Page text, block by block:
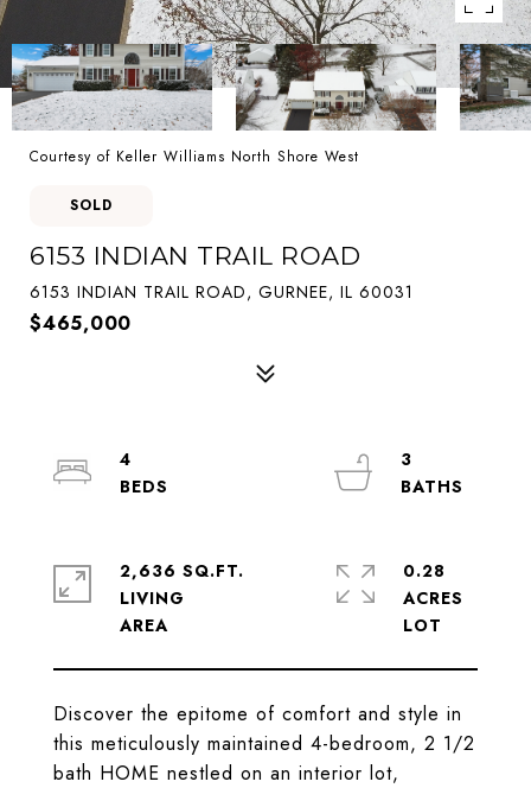
Courtesy of Keller Williams North Shore West
SOLD
6153 INDIAN TRAIL ROAD
6153 INDIAN TRAIL ROAD, GURNEE, IL 60031
$465,000
Discover the epitome of comfort and style in
this meticulously maintained 4-bedroom, 2 1/2
bath HOME nestled on an interior lot,
4
3
2,636 SQ.FT.
LIVING
0.28
ACRES